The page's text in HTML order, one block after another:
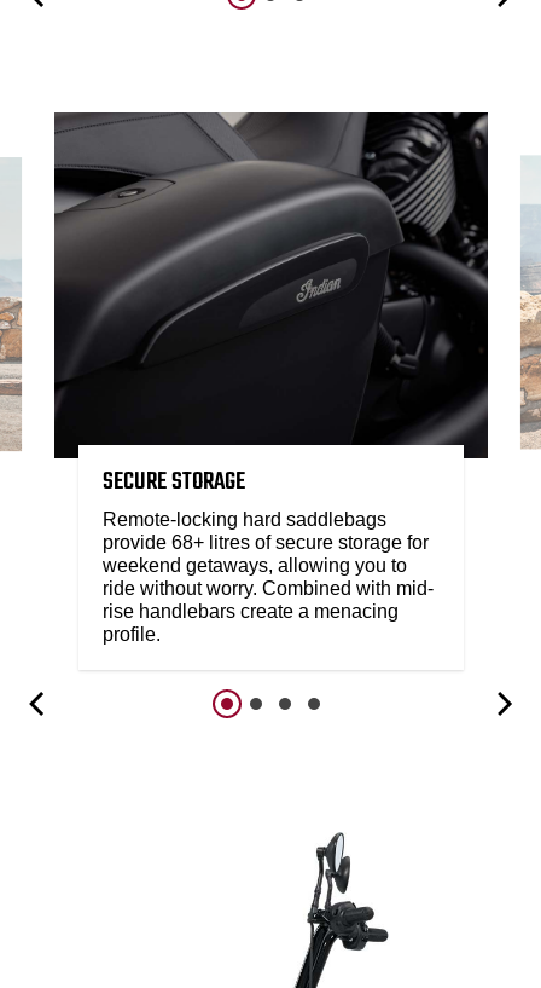
SECURE STORAGE
Remote-locking hard saddlebags
provide 68+ litres of secure storage for
weekend getaways, allowing you to
ride without worry. Combined with mid-
rise handlebars create a menacing
profile.